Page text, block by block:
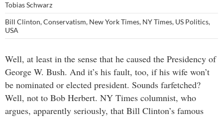
Tobias Schwarz
Bill Clinton,Conservatism, New York Times, NY Times, US Politics,
USA
Well, at least in the sense that he caused the Presidency of
George W. Bush. And it’s his fault, too, if his wife won’t
be nominated or elected president. Sounds farfetched?
Well, not to Bob Herbert. NY Times columnist, who
argues, apparently seriously, that Bill Clinton’s famous